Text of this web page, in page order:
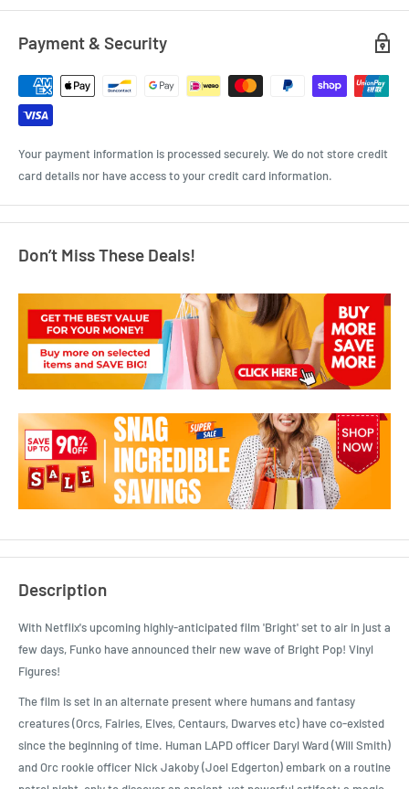
Payment & Security
Your payment information is processed securely. We do not store credit
card details nor have access to your credit card information.
Don’t Miss These Deals!
Description
With Netflix's upcoming highly-anticipated film 'Bright' set to air in just a
few days, Funko have announced their new wave of Bright Pop! Vinyl
Figures!
The film is set in an alternate present where humans and fantasy
creatures (Orcs, Fairies, Elves, Centaurs, Dwarves etc) have co-existed
since the beginning of time. Human LAPD officer Daryl Ward (Will Smith)
and Orc rookie officer Nick Jakoby (Joel Edgerton) embark on a routine